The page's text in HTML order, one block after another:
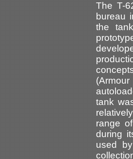
The T-
bureau
the
tank
range
during
used